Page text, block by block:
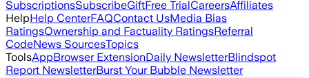
SubscriptionsSubscribeGiftFree TrialCareersAffiliates
HelpHelp CenterFAQContact UsMedia Bias
RatingsOwnership and Factuality RatingsReferral
CodeNews SourcesTopics
ToolsAppBrowser ExtensionDaily NewsletterBlindspot
Report NewsletterBurst Your Bubble Newsletter